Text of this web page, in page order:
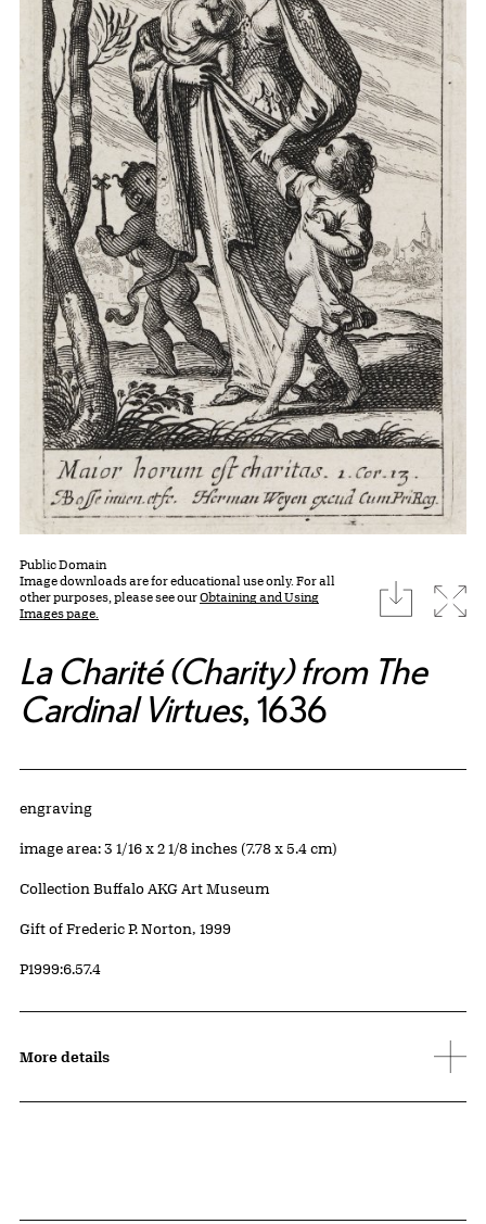
Public Domain
Image downloads are for educational use only. For all
other purposes, please see ourObtaining and Using
Images page.
download
La Charité (Charity) from The
Cardinal Virtues, 1636
Artwork Details
Materials
engraving
Measurements
image area: 3 1/16 x 2 1/8 inches (7.78 x 5.4 cm)
Collection Buffalo AKG Art Museum
Credit
Gift of Frederic P. Norton, 1999
Accession ID
P1999:6.57.4
More details